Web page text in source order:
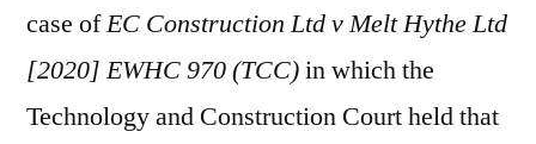
case ofEC Construction Ltd v Melt Hythe Ltd
[2020] EWHC 970 (TCC)in which the
Technology and Construction Court held that